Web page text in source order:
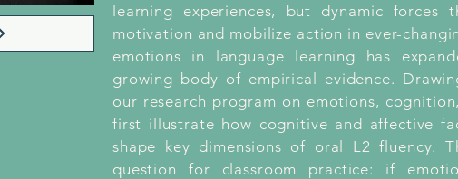
learning experiences, but dynamic forces
motivation and mobilize action in ever-
emotions in language learning has
growing body of empirical evidence.
our research program on emotions,
first illustrate how cognitive and affective
shape key dimensions of oral L2 fluency.
question for classroom practice: if